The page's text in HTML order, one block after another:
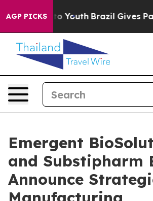
AGP PICKS
to Youth Brazil Gives
Emergent
and Substipharm
Announce